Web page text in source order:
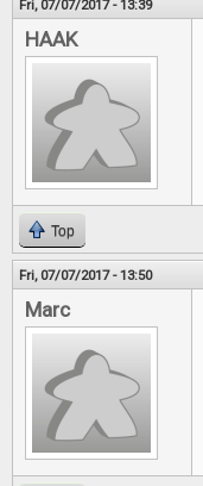
Fri, 07/07/2017 - 13:39
HAAK
Top
Fri, 07/07/2017 - 13:50
Marc